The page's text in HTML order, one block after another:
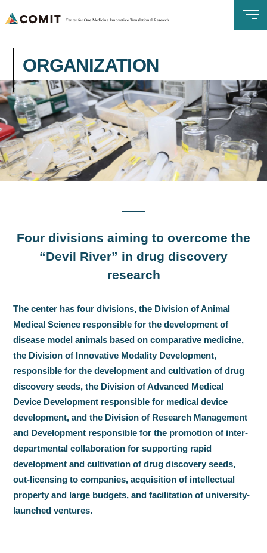
Center for One Medicine Innovative Translational Research
ORGANIZATION
Four divisions aiming to overcome the
“Devil River” in drug discovery
research
The center has four divisions, the Division of Animal
Medical Science responsible for the development of
disease model animals based on comparative medicine,
the Division of Innovative Modality Development,
responsible for the development and cultivation of drug
discovery seeds, the Division of Advanced Medical
Device Development responsible for medical device
development, and the Division of Research Management
and Development responsible for the promotion of inter-
departmental collaboration for supporting rapid
development and cultivation of drug discovery seeds,
out-licensing to companies, acquisition of intellectual
property and large budgets, and facilitation of university-
launched ventures.